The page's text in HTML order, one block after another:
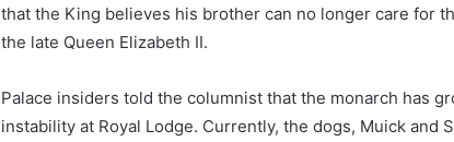
that the King believes his brother can no longer care for
the late Queen Elizabeth II.
Palace insiders told the columnist that the monarch has
instability at Royal Lodge. Currently, the dogs, Muick